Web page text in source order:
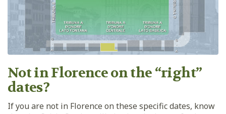
Not in Florence on the “right”
dates?
If you are not in Florence on these specific dates, know